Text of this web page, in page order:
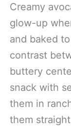
Creamy
glow-up
and baked
contrast
buttery
snack with
them in
them